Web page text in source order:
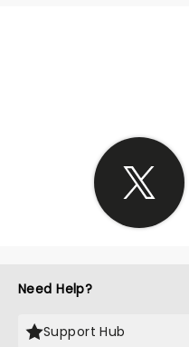
Need Help?
Support Hub